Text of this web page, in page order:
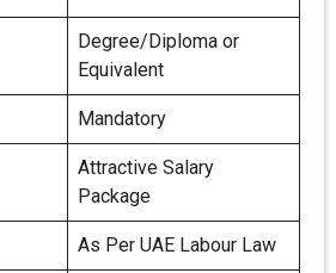
Degree/Diploma or
Equivalent
Mandatory
Attractive Salary
Package
As Per UAE Labour Law